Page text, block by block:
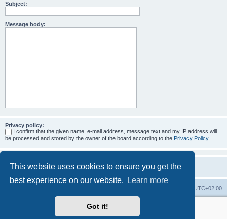
This website uses cookies to ensure you get the
best experience on our website.
Learn more
Got it!
Subject:
Message body:
Privacy policy:
I confirm that the given name, e-mail address, message text and my IP address will
be processed and stored by the owner of the board according to the Privacy Policy
UTC+02:00
More about the open source ticketsystem Znuny
Powered by
® Forum Software © phpBB Limited